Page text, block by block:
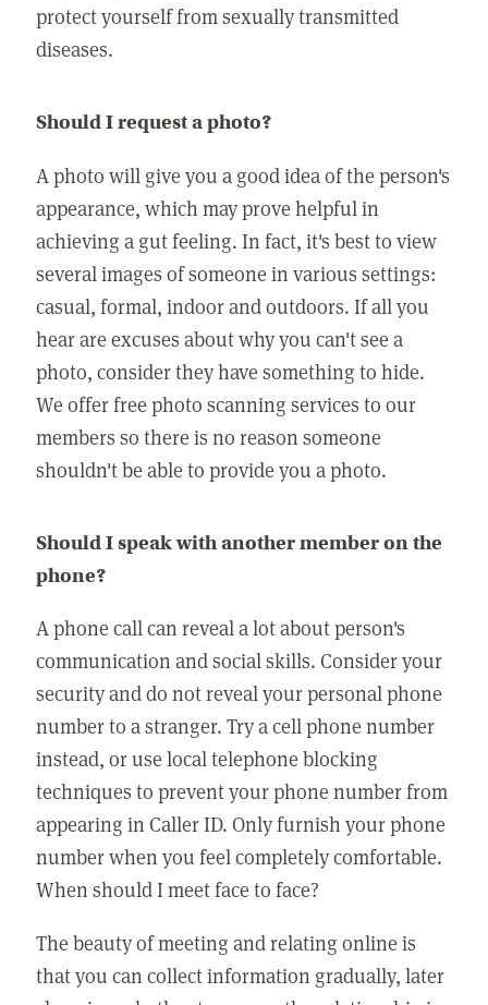
protect yourself from sexually transmitted
diseases.
Should I request a photo?
A photo will give you a good idea of the person's
appearance, which may prove helpful in
achieving a gut feeling. In fact, it's best to view
several images of someone in various settings:
casual, formal, indoor and outdoors. If all you
hear are excuses about why you can't see a
photo, consider they have something to hide.
We offer free photo scanning services to our
members so there is no reason someone
shouldn't be able to provide you a photo.
Should I speak with another member on the
phone?
A phone call can reveal a lot about person's
communication and social skills. Consider your
security and do not reveal your personal phone
number to a stranger. Try a cell phone number
instead, or use local telephone blocking
techniques to prevent your phone number from
appearing in Caller ID. Only furnish your phone
number when you feel completely comfortable.
When should I meet face to face?
The beauty of meeting and relating online is
that you can collect information gradually, later